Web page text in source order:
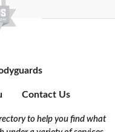
Contact Us
to help you find what